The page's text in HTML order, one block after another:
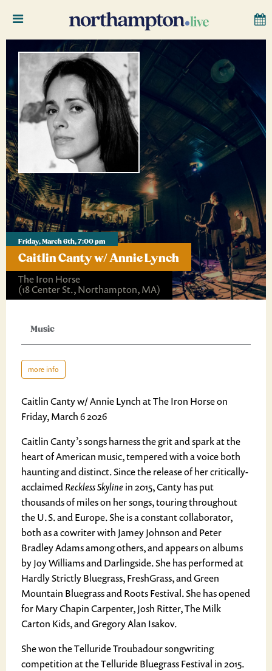
Friday, March 6th, 7:00 pm
Caitlin Canty w/ Annie Lynch
The Iron Horse
(18 Center St., Northampton, MA)
Music
more info
Caitlin Canty w/ Annie Lynch at The Iron Horse on
Friday, March 6 2026
Caitlin Canty’s songs harness the grit and spark at the
heart of American music, tempered with a voice both
haunting and distinct. Since the release of her critically-
acclaimedReckless Skylinein 2015, Canty has put
thousands of miles on her songs, touring throughout
the U.S. and Europe. She is a constant collaborator,
both as a cowriter with Jamey Johnson and Peter
Bradley Adams among others, and appears on albums
by Joy Williams and Darlingside. She has performed at
Hardly Strictly Bluegrass, FreshGrass, and Green
Mountain Bluegrass and Roots Festival. She has opened
for Mary Chapin Carpenter, Josh Ritter, The Milk
Carton Kids, and Gregory Alan Isakov.
She won the Telluride Troubadour songwriting
competition at the Telluride Bluegrass Festival in 2015.